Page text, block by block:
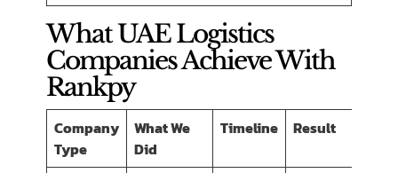
What UAE Logistics
Companies Achieve With
Rankpy
Company
Type
What We
Did
Timeline Result